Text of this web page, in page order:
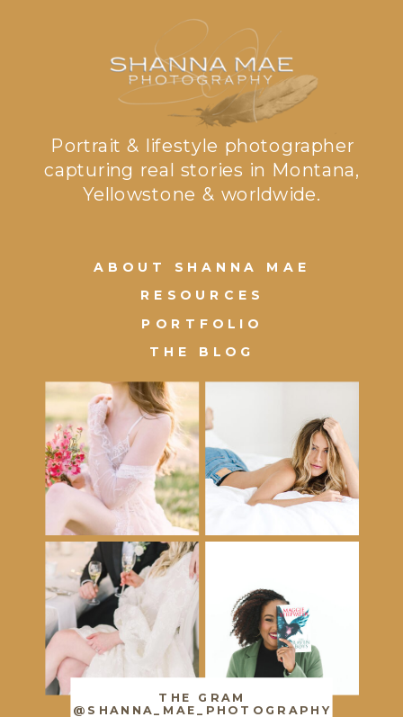
THE GRAM
@SHANNA_MAE_PHOTOGRAPHY
PORTFOLIO
RESOURCES
THE BLOG
ABOUT SHANNA MAE
Portrait & lifestyle photographer
capturing real stories in Montana,
Yellowstone & worldwide.